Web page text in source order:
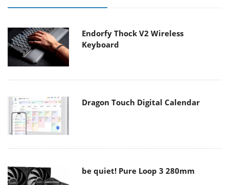
Endorfy Thock V2 Wireless
Keyboard
Dragon Touch Digital Calendar
be quiet! Pure Loop 3 280mm